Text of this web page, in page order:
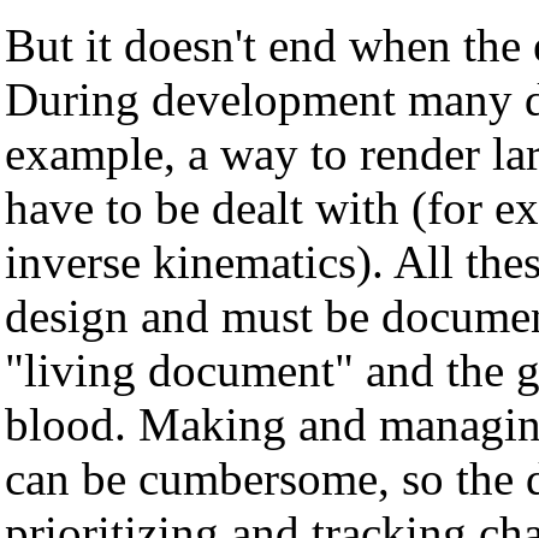
But it doesn't end when
During development many
example, a way to render
have to be dealt with (for
inverse kinematics). All
design and must be
"living document" and the
blood. Making and
can be cumbersome, so the